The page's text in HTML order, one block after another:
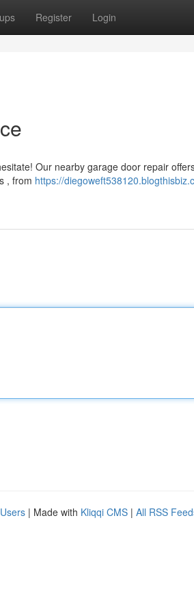
Register Login
Our nearby garage door repair
, from https://
| Made with Kliqqi CMS | All RSS